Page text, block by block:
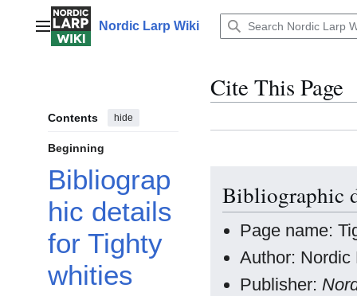
contentMain menuNordic Larp Wiki
Contents hide
Beginning
Bibliograp
hic details
for Tighty
whities
Cite This Page
Bibliographic
Page name:
Author: Nordic
Publisher: